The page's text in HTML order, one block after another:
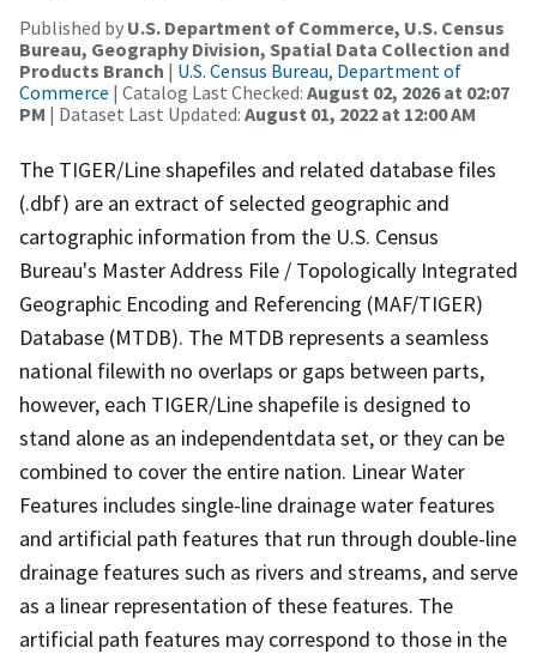
Published by U.S. Department of Commerce, U.S. Census
Bureau, Geography Division, Spatial Data Collection and
Products Branch | U.S. Census Bureau, Department of
Commerce | Catalog Last Checked: August 02, 2026 at 02:07
PM | Dataset Last Updated: August 01, 2022 at 12:00 AM
The TIGER/Line shapefiles and related database files
(.dbf) are an extract of selected geographic and
cartographic information from the U.S. Census
Bureau's Master Address File / Topologically Integrated
Geographic Encoding and Referencing (MAF/TIGER)
Database (MTDB). The MTDB represents a seamless
national filewith no overlaps or gaps between parts,
however, each TIGER/Line shapefile is designed to
stand alone as an independentdata set, or they can be
combined to cover the entire nation. Linear Water
Features includes single-line drainage water features
and artificial path features that run through double-line
drainage features such as rivers and streams, and serve
as a linear representation of these features. The
artificial path features may correspond to those in the